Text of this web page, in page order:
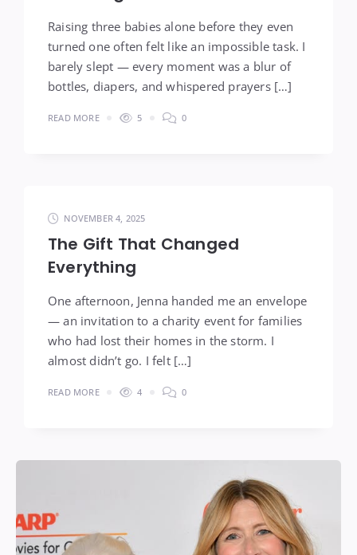
Raising three babies alone before they even
turned one often felt like an impossible task. I
barely slept — every moment was a blur of
bottles, diapers, and whispered prayers […]
READ MORE 5 0
NOVEMBER 4, 2025
The Gift That Changed
Everything
One afternoon, Jenna handed me an envelope
— an invitation to a charity event for families
who had lost their homes in the storm. I
almost didn’t go. I felt […]
READ MORE 4 0